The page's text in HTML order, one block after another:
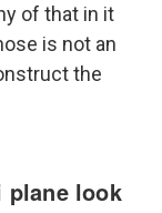
of that in it
is not an
the